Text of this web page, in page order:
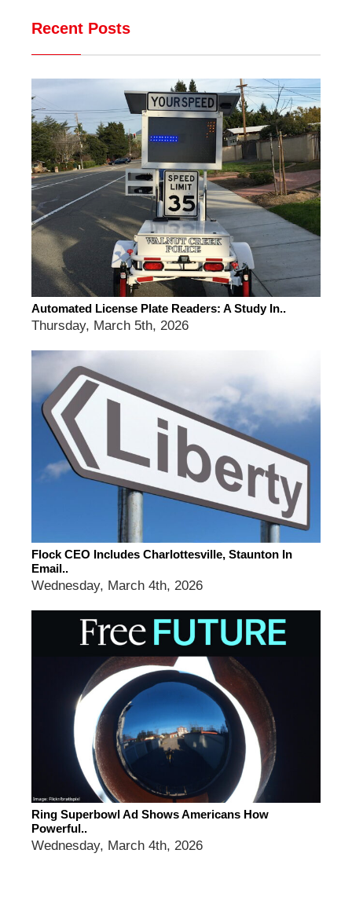
Recent Posts
Automated License Plate Readers: A Study In..
Thursday, March 5th, 2026
Flock CEO Includes Charlottesville, Staunton In
Email..
Wednesday, March 4th, 2026
Ring Superbowl Ad Shows Americans How
Powerful..
Wednesday, March 4th, 2026